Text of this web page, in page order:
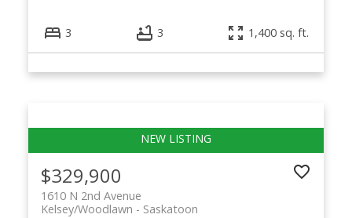
3 3 1,400 sq. ft.
$329,900
1610 N 2nd Avenue
Saskatoon
Kelsey/Woodlawn